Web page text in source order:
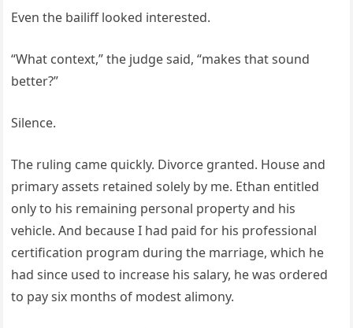
Even the bailiff looked interested.
“What context,” the judge said, “makes that sound
better?”
Silence.
The ruling came quickly. Divorce granted. House and
primary assets retained solely by me. Ethan entitled
only to his remaining personal property and his
vehicle. And because I had paid for his professional
certification program during the marriage, which he
had since used to increase his salary, he was ordered
to pay six months of modest alimony.